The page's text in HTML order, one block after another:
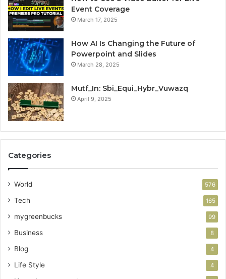
Event Coverage
March 17, 2025
How AI Is Changing the Future of
Powerpoint and Slides
March 28, 2025
Mutf_In: Sbi_Equi_Hybr_Vuwazq
April 9, 2025
Categories
World 576
Tech 165
mygreenbucks 99
Business 8
Blog 4
Life Style 4